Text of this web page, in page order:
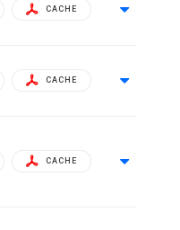
CACHE
CACHE
CACHE